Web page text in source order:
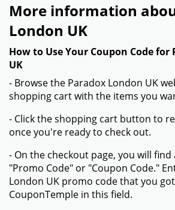
More information
London UK
How to Use Your Coupon Code for
UK
- Browse the Paradox London UK
shopping cart with the items you
- Click the shopping cart button to
once you're ready to check out.
- On the checkout page, you will find
"Promo Code" or "Coupon Code."
London UK promo code that you
CouponTemple in this field.